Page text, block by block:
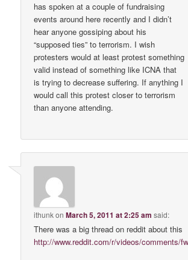
has spoken at a couple of fundraising
events around here recently and I didn’t
hear anyone gossiping about his
“supposed ties” to terrorism. I wish
protesters would at least protest something
valid instead of something like ICNA that
is trying to decrease suffering. If anything I
would call this protest closer to terrorism
than anyone attending.
ithunkonMarch 5, 2011 at 2:25 am said:
There was a big thread on reddit about this
http://www.reddit.com/r/videos/comments/